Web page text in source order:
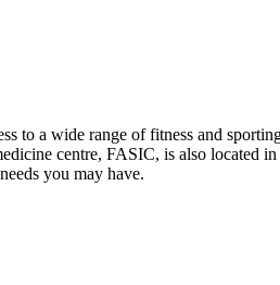
a wide range of fitness and
centre, FASIC, is also located
you may have.